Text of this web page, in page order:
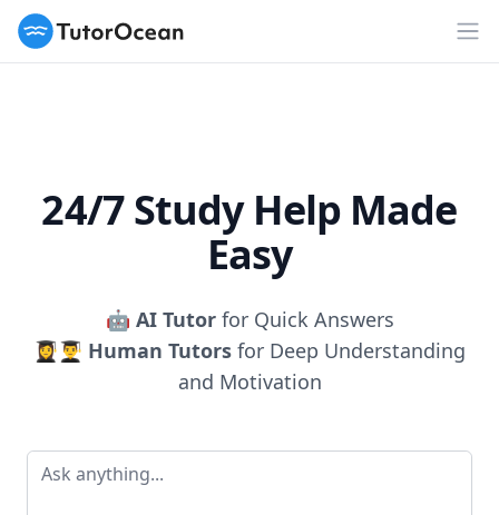
TutorOcean
24/7 Study Help Made
Easy
🤖 AI Tutorfor Quick Answers
👩‍🎓👨‍🎓 Human Tutors for Deep Understanding
and Motivation